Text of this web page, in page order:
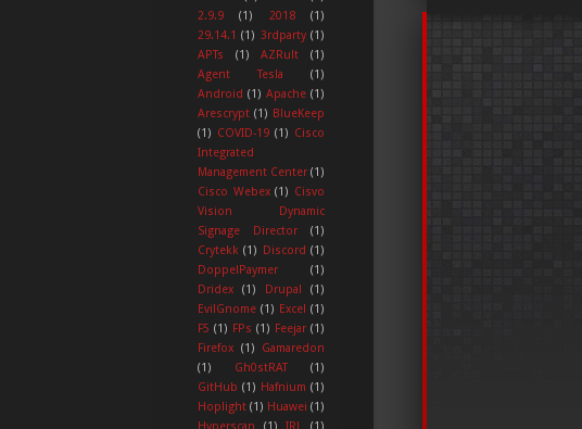
2.9.9
(1) 2018
(1)
29.14.1 (1) 3rdparty (1)
APTs
(1) AZRult
(1)
Agent Tesla
(1)
Android (1) Apache (1)
Arescrypt (1) BlueKeep
(1) COVID-19 (1) Cisco
Integrated
Management Center (1)
Cisco Webex (1) Cisvo
Vision Dynamic
Signage Director
(1)
Crytekk (1) Discord (1)
DoppelPaymer
(1)
Dridex
(1) Drupal
(1)
EvilGnome (1) Excel (1)
F5 (1) FPs (1) Feejar (1)
Firefox (1)
Gamaredon
(1)
Gh0stRAT
(1)
GitHub (1) Hafnium (1)
Hoplight (1) Huawei (1)
Hyperscan
(1) IRL (1)